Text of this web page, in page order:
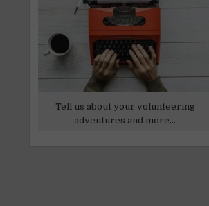
Tell us about your volunteering
adventures and more...